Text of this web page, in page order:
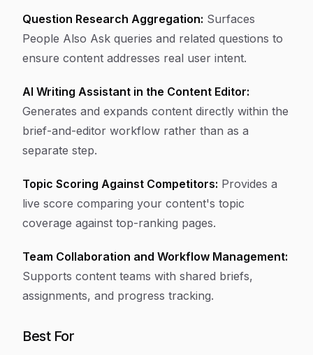
Question Research Aggregation: Surfaces
People Also Ask queries and related questions to
ensure content addresses real user intent.
AI Writing Assistant in the Content Editor:
Generates and expands content directly within the
brief-and-editor workflow rather than as a
separate step.
Topic Scoring Against Competitors: Provides a
live score comparing your content's topic
coverage against top-ranking pages.
Team Collaboration and Workflow Management:
Supports content teams with shared briefs,
assignments, and progress tracking.
Best For